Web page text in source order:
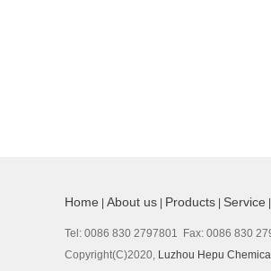
Home About us Products Service
Tel: 0086 830 2797801 Fax: 0086 830
Copyright(C)2020, Luzhou Hepu